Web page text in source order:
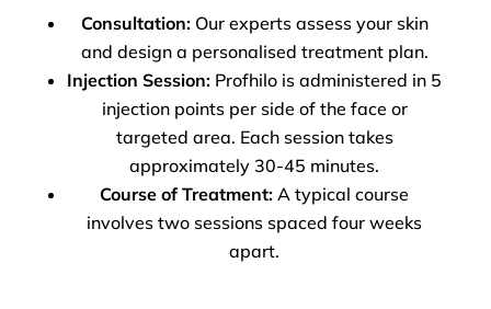
Consultation:Our experts assess your skin
and design a personalised treatment plan.
Injection Session: Profhilo is administered in 5
injection points per side of the face or
targeted area. Each session takes
approximately 30-45 minutes.
Course of Treatment: A typical course
involves two sessions spaced four weeks
apart.